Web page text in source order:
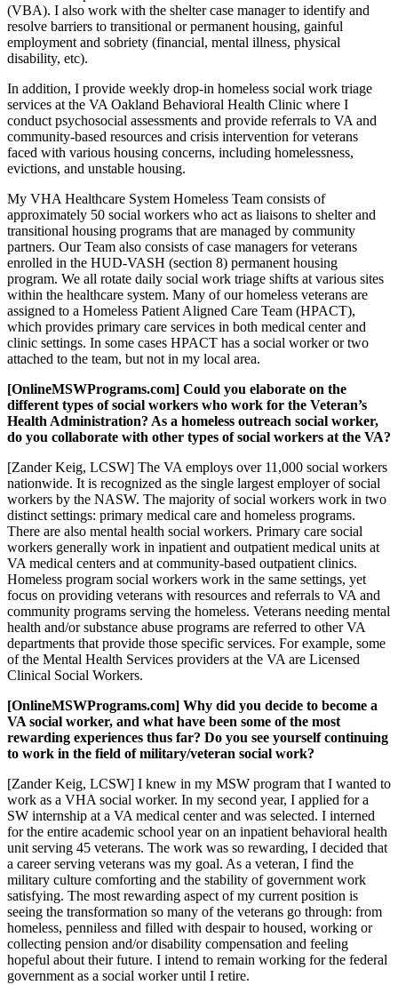
(VBA). I also work with the shelter case manager to identify and
resolve barriers to transitional or permanent housing, gainful
employment and sobriety (financial, mental illness, physical
disability, etc).
In addition, I provide weekly drop-in homeless social work triage
services at the VA Oakland Behavioral Health Clinic where I
conduct psychosocial assessments and provide referrals to VA and
community-based resources and crisis intervention for veterans
faced with various housing concerns, including homelessness,
evictions, and unstable housing.
My VHA Healthcare System Homeless Team consists of
approximately 50 social workers who act as liaisons to shelter and
transitional housing programs that are managed by community
partners. Our Team also consists of case managers for veterans
enrolled in the HUD-VASH (section 8) permanent housing
program. We all rotate daily social work triage shifts at various sites
within the healthcare system. Many of our homeless veterans are
assigned to a Homeless Patient Aligned Care Team (HPACT),
which provides primary care services in both medical center and
clinic settings. In some cases HPACT has a social worker or two
attached to the team, but not in my local area.
[OnlineMSWPrograms.com] Could you elaborate on the
different types of social workers who work for the Veteran’s
Health Administration? As a homeless outreach social worker,
do you collaborate with other types of social workers at the VA?
[Zander Keig, LCSW] The VA employs over 11,000 social workers
nationwide. It is recognized as the single largest employer of social
workers by the NASW. The majority of social workers work in two
distinct settings: primary medical care and homeless programs.
There are also mental health social workers. Primary care social
workers generally work in inpatient and outpatient medical units at
VA medical centers and at community-based outpatient clinics.
Homeless program social workers work in the same settings, yet
focus on providing veterans with resources and referrals to VA and
community programs serving the homeless. Veterans needing mental
health and/or substance abuse programs are referred to other VA
departments that provide those specific services. For example, some
of the Mental Health Services providers at the VA are Licensed
Clinical Social Workers.
[OnlineMSWPrograms.com] Why did you decide to become a
VA social worker, and what have been some of the most
rewarding experiences thus far? Do you see yourself continuing
to work in the field of military/veteran social work?
[Zander Keig, LCSW] I knew in my MSW program that I wanted to
work as a VHA social worker. In my second year, I applied for a
SW internship at a VA medical center and was selected. I interned
for the entire academic school year on an inpatient behavioral health
unit serving 45 veterans. The work was so rewarding, I decided that
a career serving veterans was my goal. As a veteran, I find the
military culture comforting and the stability of government work
satisfying. The most rewarding aspect of my current position is
seeing the transformation so many of the veterans go through: from
homeless, penniless and filled with despair to housed, working or
collecting pension and/or disability compensation and feeling
hopeful about their future. I intend to remain working for the federal
government as a social worker until I retire.